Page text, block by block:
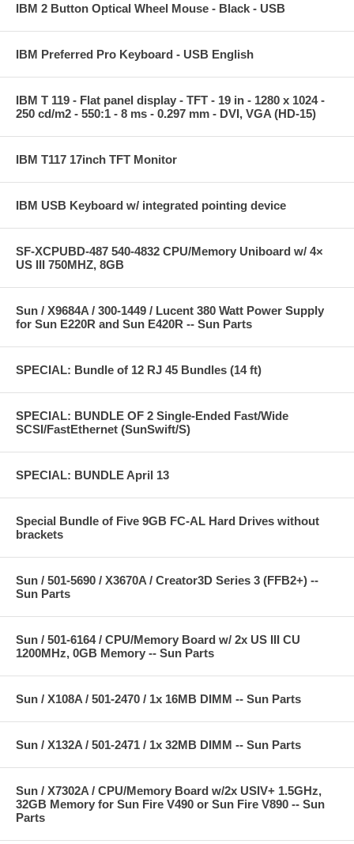
IBM 2 Button Optical Wheel Mouse - Black - USB
IBM Preferred Pro Keyboard - USB English
IBM T 119 - Flat panel display - TFT - 19 in - 1280 x 1024 -
250 cd/m2 - 550:1 - 8 ms - 0.297 mm - DVI, VGA (HD-15)
IBM T117 17inch TFT Monitor
IBM USB Keyboard w/ integrated pointing device
SF-XCPUBD-487 540-4832 CPU/Memory Uniboard w/ 4×
US III 750MHZ, 8GB
Sun / X9684A / 300-1449 / Lucent 380 Watt Power Supply
for Sun E220R and Sun E420R -- Sun Parts
SPECIAL: Bundle of 12 RJ 45 Bundles (14 ft)
SPECIAL: BUNDLE OF 2 Single-Ended Fast/Wide
SCSI/FastEthernet (SunSwift/S)
SPECIAL: BUNDLE April 13
Special Bundle of Five 9GB FC-AL Hard Drives without
brackets
Sun / 501-5690 / X3670A / Creator3D Series 3 (FFB2+) --
Sun Parts
Sun / 501-6164 / CPU/Memory Board w/ 2x US III CU
1200MHz, 0GB Memory -- Sun Parts
Sun / X108A / 501-2470 / 1x 16MB DIMM -- Sun Parts
Sun / X132A / 501-2471 / 1x 32MB DIMM -- Sun Parts
Sun / X7302A / CPU/Memory Board w/2x USIV+ 1.5GHz,
32GB Memory for Sun Fire V490 or Sun Fire V890 -- Sun
Parts